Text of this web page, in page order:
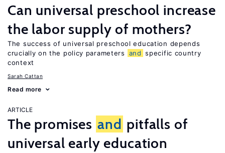
Can universal preschool increase
the labor supply of mothers?
The success of universal preschool education depends
crucially on the policy parameters
and specific country
context
Sarah Cattan
Read more
ARTICLE
The promises and pitfalls of
universal early education